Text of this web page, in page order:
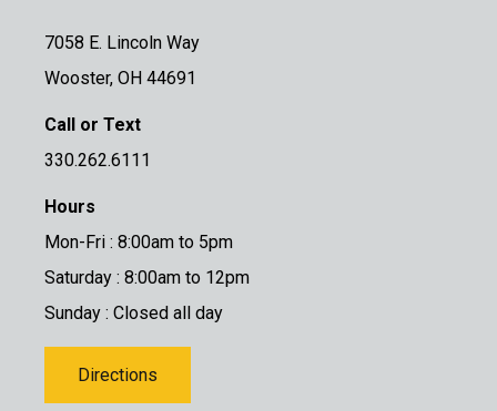
7058 E. Lincoln Way
Wooster, OH 44691
Call or Text
330.262.6111
Hours
Mon-Fri : 8:00am to 5pm
Saturday : 8:00am to 12pm
Sunday : Closed all day
Directions